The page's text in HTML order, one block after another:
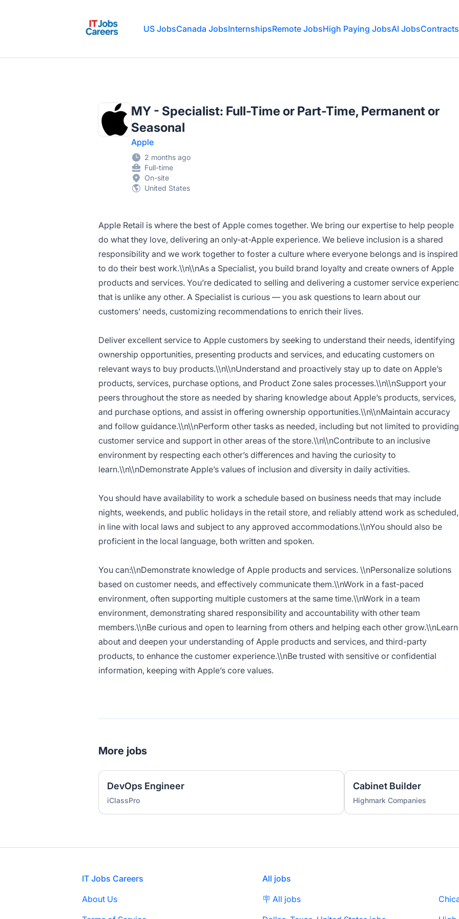
US JobsCanada JobsInternshipsRemote JobsHigh Paying JobsAI JobsContracts
MY - Specialist: Full-Time or Part-Time, Permanent or
Seasonal
Apple
2 months ago
Full-time
On-site
United States
Apple Retail is where the best of Apple comes together. We bring our expertise to help people
do what they love, delivering an only-at-Apple experience. We believe inclusion is a shared
responsibility and we work together to foster a culture where everyone belongs and is inspired
to do their best work.\\n\\nAs a Specialist, you build brand loyalty and create owners of Apple
products and services. You’re dedicated to selling and delivering a customer service
that is unlike any other. A Specialist is curious — you ask questions to learn about our
customers’ needs, customizing recommendations to enrich their lives.
Deliver excellent service to Apple customers by seeking to understand their needs, identifying
ownership opportunities, presenting products and services, and educating customers on
relevant ways to buy products.\\n\\nUnderstand and proactively stay up to date on Apple’s
products, services, purchase options, and Product Zone sales processes.\\n\\nSupport your
peers throughout the store as needed by sharing knowledge about Apple’s products, services,
and purchase options, and assist in offering ownership opportunities.\\n\\nMaintain accuracy
and follow guidance.\\n\\nPerform other tasks as needed, including but not limited to providing
customer service and support in other areas of the store.\\n\\nContribute to an inclusive
environment by respecting each other’s differences and having the curiosity to
learn.\\n\\nDemonstrate Apple’s values of inclusion and diversity in daily activities.
You should have availability to work a schedule based on business needs that may include
nights, weekends, and public holidays in the retail store, and reliably attend work as scheduled,
in line with local laws and subject to any approved accommodations.\\nYou should also be
proficient in the local language, both written and spoken.
You can:\\nDemonstrate knowledge of Apple products and services. \\nPersonalize solutions
based on customer needs, and effectively communicate them.\\nWork in a fast-paced
environment, often supporting multiple customers at the same time.\\nWork in a team
environment, demonstrating shared responsibility and accountability with other team
members.\\nBe curious and open to learning from others and helping each other grow.\\nLearn
about and deepen your understanding of Apple products and services, and third-party
products, to enhance the customer experience.\\nBe trusted with sensitive or confidential
information, keeping with Apple’s core values.
More jobs
DevOps Engineer
iClassPro
Cabinet Builder
Highmark Companies
IT Jobs Careers
About Us
All jobs
🪧 All jobs